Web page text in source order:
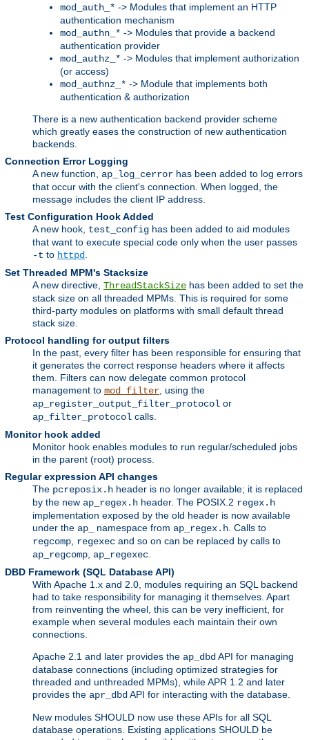
mod_auth_* -> Modules that implement an HTTP
authentication mechanism
mod_authn_* -> Modules that provide a backend
authentication provider
mod_authz_* -> Modules that implement authorization
(or access)
mod_authnz_* -> Module that implements both
authentication & authorization
There is a new authentication backend provider scheme
which greatly eases the construction of new authentication
backends.
Connection Error Logging
A new function, ap_log_cerror has been added to log errors
that occur with the client's connection. When logged, the
message includes the client IP address.
Test Configuration Hook Added
A new hook, test_config has been added to aid modules
that want to execute special code only when the user passes
-t to httpd
Set Threaded MPM's Stacksize
A new directive, ThreadStackSize has been added to set the
stack size on all threaded MPMs. This is required for some
third-party modules on platforms with small default thread
stack size.
Protocol handling for output filters
In the past, every filter has been responsible for ensuring that
it generates the correct response headers where it affects
them. Filters can now delegate common protocol
management to mod_filter , using the
ap_register_output_filter_protocol or
ap_filter_protocol calls.
Monitor hook added
Monitor hook enables modules to run regular/scheduled jobs
in the parent (root) process.
Regular expression API changes
The pcreposix.h header is no longer available; it is replaced
by the new ap_regex.h header. The POSIX.2 regex.h
implementation exposed by the old header is now available
under the ap_ namespace from ap_regex.h . Calls to
regcomp regexec and so on can be replaced by calls to
ap_regcomp ap_regexec
DBD Framework (SQL Database API)
With Apache 1.x and 2.0, modules requiring an SQL backend
had to take responsibility for managing it themselves. Apart
from reinventing the wheel, this can be very inefficient, for
example when several modules each maintain their own
connections.
Apache 2.1 and later provides the ap_dbd API for managing
database connections (including optimized strategies for
threaded and unthreaded MPMs), while APR 1.2 and later
provides the apr_dbd API for interacting with the database.
New modules SHOULD now use these APIs for all SQL
database operations. Existing applications SHOULD be